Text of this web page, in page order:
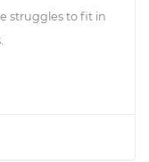
struggles to fit in